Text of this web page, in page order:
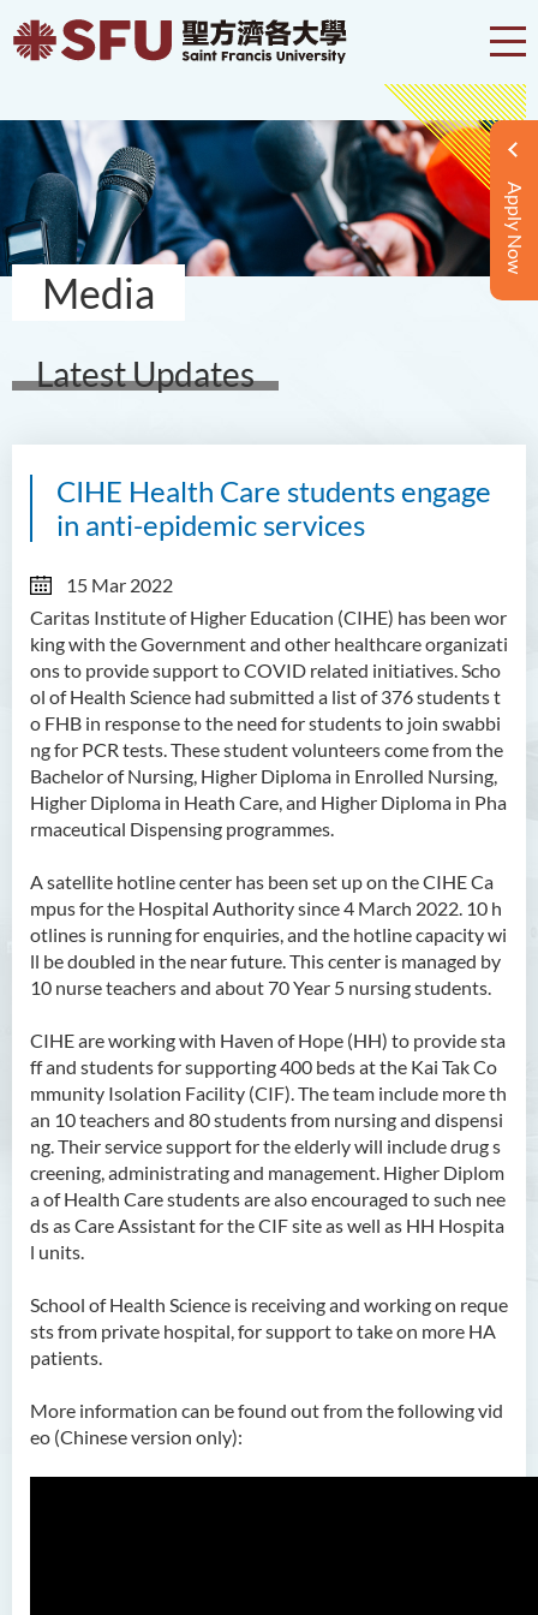
Apply Now
Media
Latest Updates
CIHE Health Care students engage
in anti-epidemic services
15 Mar 2022
Caritas Institute of Higher Education (CIHE) has been wor
king with the Government and other healthcare organizati
ons to provide support to COVID related initiatives. Scho
ol of Health Science had submitted a list of 376 students t
o FHB in response to the need for students to join swabbi
ng for PCR tests. These student volunteers come from the
Bachelor of Nursing, Higher Diploma in Enrolled Nursing,
Higher Diploma in Heath Care, and Higher Diploma in Pha
rmaceutical Dispensing programmes.
A satellite hotline center has been set up on the CIHE Ca
mpus for the Hospital Authority since 4 March 2022. 10 h
otlines is running for enquiries, and the hotline capacity wi
ll be doubled in the near future. This center is managed by
10 nurse teachers and about 70 Year 5 nursing students.
CIHE are working with Haven of Hope (HH) to provide sta
ff and students for supporting 400 beds at the Kai Tak Co
mmunity Isolation Facility (CIF). The team include more th
an 10 teachers and 80 students from nursing and dispensi
ng. Their service support for the elderly will include drug s
creening, administrating and management. Higher Diplom
a of Health Care students are also encouraged to such nee
ds as Care Assistant for the CIF site as well as HH Hospita
l units.
School of Health Science is receiving and working on reque
sts from private hospital, for support to take on more HA
patients.
More information can be found out from the following vid
eo (Chinese version only):